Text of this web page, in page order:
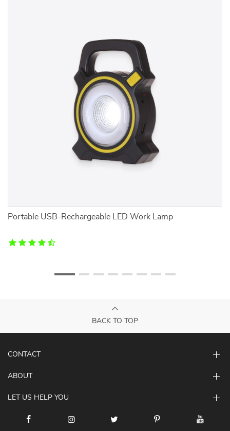
Portable USB-Rechargeable LED Work Lamp
BACK TO TOP
CONTACT
ABOUT
LET US HELP YOU